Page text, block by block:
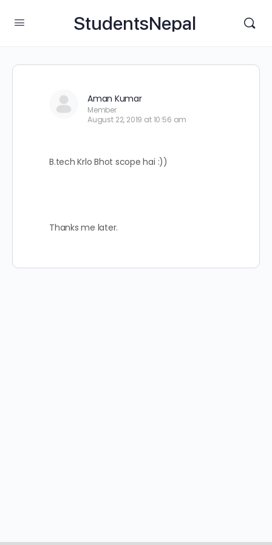
StudentsNepal
Aman Kumar
Member
August 22, 2019 at 10:56 am
B.tech Krlo Bhot scope hai :))
Thanks me later.